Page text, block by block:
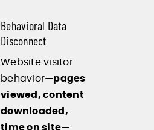
Behavioral Data
Disconnect
Website visitor
behavior—pages
viewed, content
downloaded,
time on site—